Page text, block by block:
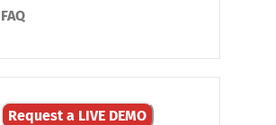
FAQ
Request a LIVE DEMO